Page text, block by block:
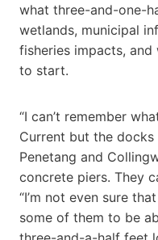
what three-and-one-
wetlands, municipal
fisheries impacts,
to start.
“I can’t remember
Current but the docks
Penetang and
concrete piers. They
“I’m not even sure
some of them to be